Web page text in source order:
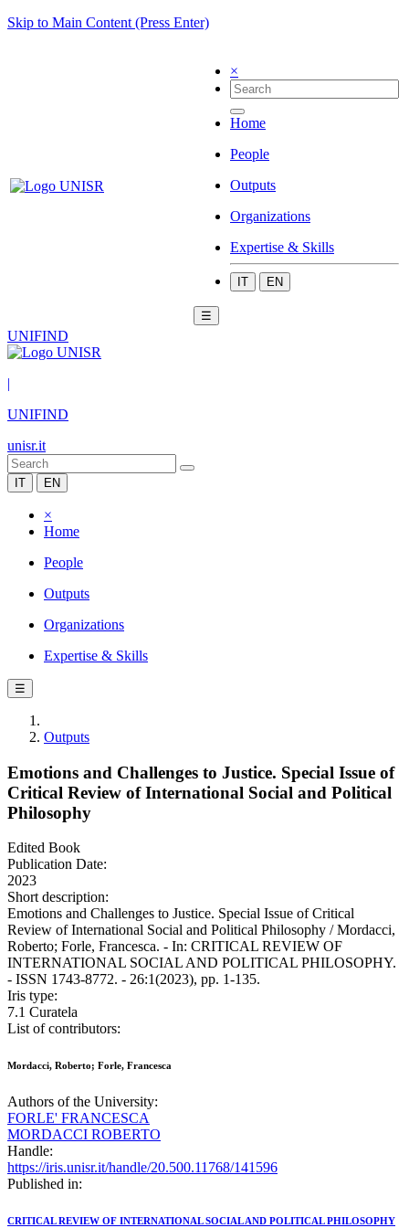
Skip to Main Content (Press Enter)
×
Home
People
Outputs
Organizations
Expertise & Skills
IT EN
☰
UNIFIND
|
UNIFIND
unisr.it
IT EN
×
Home
People
Outputs
Organizations
Expertise & Skills
☰
Outputs
Emotions and Challenges to Justice. Special Issue of
Critical Review of International Social and Political
Philosophy
Edited Book
Publication Date:
2023
Short description:
Emotions and Challenges to Justice. Special Issue of Critical
Review of International Social and Political Philosophy / Mordacci,
Roberto; Forle, Francesca. - In: CRITICAL REVIEW OF
INTERNATIONAL SOCIAL AND POLITICAL PHILOSOPHY.
- ISSN 1743-8772. - 26:1(2023), pp. 1-135.
Iris type:
7.1 Curatela
List of contributors:
Mordacci, Roberto; Forle, Francesca
Authors of the University:
FORLE' FRANCESCA
MORDACCI ROBERTO
Handle:
https://iris.unisr.it/handle/20.500.11768/141596
Published in:
CRITICAL REVIEW OF INTERNATIONAL SOCIAL AND POLITICAL PHILOSOPHY